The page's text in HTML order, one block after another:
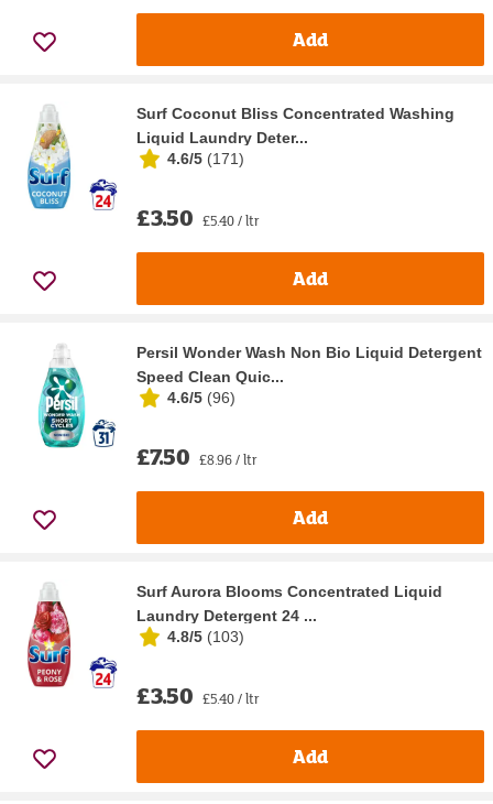
Add
Surf Coconut Bliss Concentrated Washing
Liquid Laundry Deter...
4.6/5 (171)
£3.50 £5.40 / ltr
Add
Persil Wonder Wash Non Bio Liquid Detergent
Speed Clean Quic...
4.6/5 (96)
£7.50 £8.96 / ltr
Add
Surf Aurora Blooms Concentrated Liquid
Laundry Detergent 24 ...
4.8/5 (103)
£3.50 £5.40 / ltr
Add